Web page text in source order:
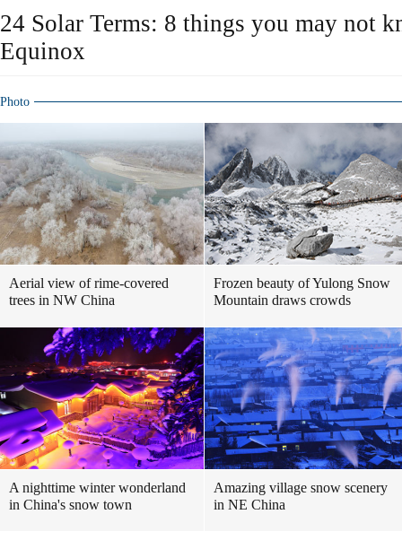
24 Solar Terms: 8 things you may not
Equinox
Photo
Aerial view of rime-covered
trees in NW China
Frozen beauty of Yulong Snow
Mountain draws crowds
A nighttime winter wonderland
in China's snow town
Amazing village snow scenery
in NE China